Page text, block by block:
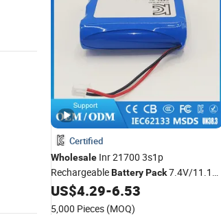
Certified
Wholesale Inr 21700 3s1p
RechargeableBatteryPack7.4V/11.1V
4000-5000mAh Korea Kc Certified for
Electric Toy Car & Small
US$4.29-6.53
5,000 Pieces (MOQ)